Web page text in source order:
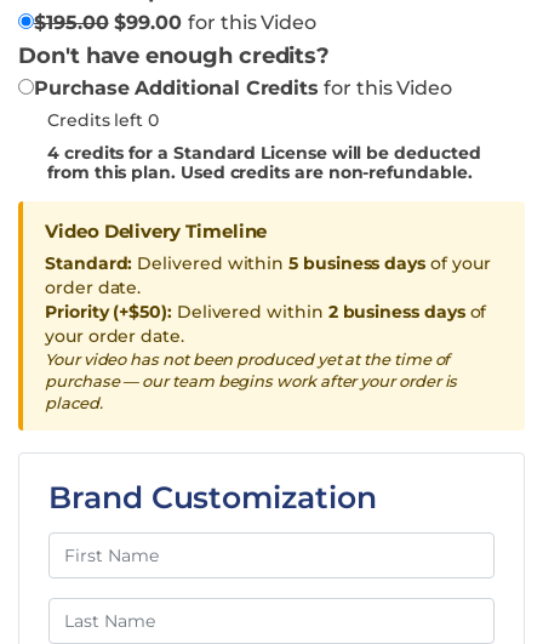
$195.00 $99.00 for this Video
Don't have enough credits?
Purchase Additional Credits for this Video
Credits left 0
4credits for a Standard License will be deducted
from this plan. Used credits are non-refundable.
Video Delivery Timeline
Standard: Delivered within5 business days of your
order date.
Priority (+$50):Delivered within 2 business daysof
your order date.
Your video has not been produced yet at the time of
purchase — our team begins work after your order is
placed.
Brand Customization